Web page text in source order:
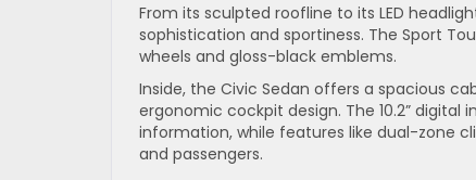
From its sculpted roofline to its LED
sophistication and sportiness. The Sport
wheels and gloss-black emblems.
Inside, the Civic Sedan offers a spacious
ergonomic cockpit design. The 10.2”
information, while features like dual-zone
and passengers.